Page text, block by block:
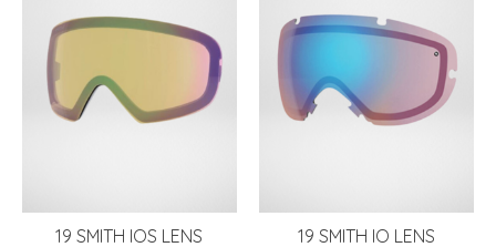
19 SMITH IOS LENS
19 SMITH IO LENS